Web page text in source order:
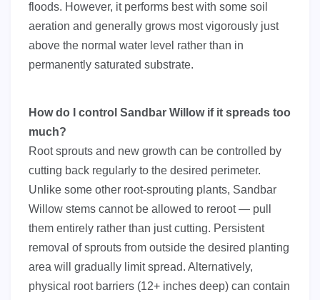
floods. However, it performs best with some soil
aeration and generally grows most vigorously just
above the normal water level rather than in
permanently saturated substrate.
How do I control Sandbar Willow if it spreads too
much?
Root sprouts and new growth can be controlled by
cutting back regularly to the desired perimeter.
Unlike some other root-sprouting plants, Sandbar
Willow stems cannot be allowed to reroot — pull
them entirely rather than just cutting. Persistent
removal of sprouts from outside the desired planting
area will gradually limit spread. Alternatively,
physical root barriers (12+ inches deep) can contain